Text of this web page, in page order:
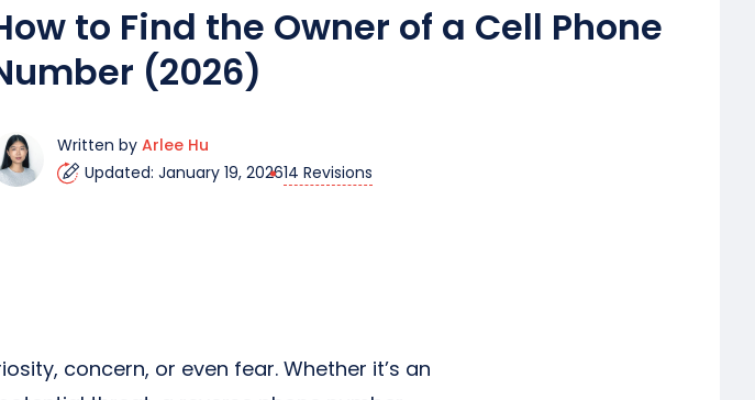
to Find the Owner of a Cell Phone
(2026)
Written by Arlee Hu
Updated: January 19, 202614 Revisions
concern, or even fear. Whether it’s an